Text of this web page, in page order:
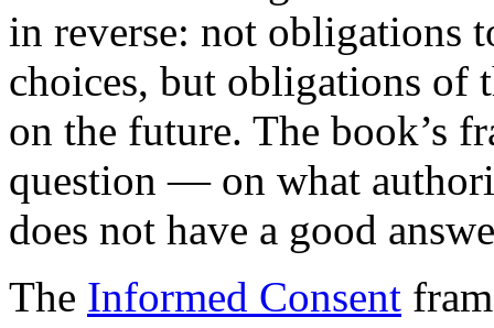
in reverse: not obligations
choices, but obligations of
on the future. The book’s
question — on what
does not have a good
The Informed Consent